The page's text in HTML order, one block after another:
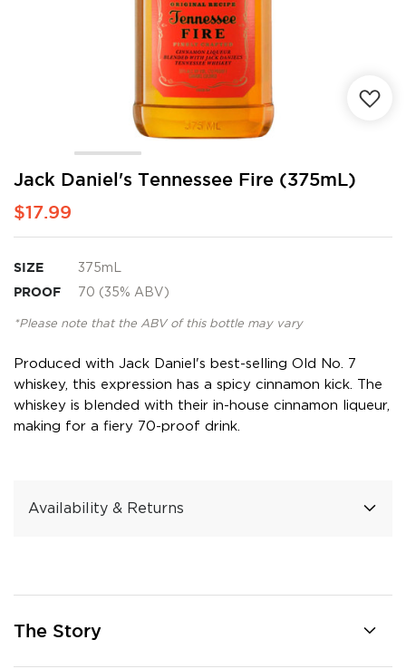
Jack Daniel's Tennessee Fire (375mL)
$17.99
SIZE 375mL
PROOF 70 (35% ABV)
*Please note that the ABV of this bottle may vary
Produced with Jack Daniel's best-selling Old No. 7
whiskey, this expression has a spicy cinnamon kick. The
whiskey is blended with their in-house cinnamon liqueur,
making for a fiery 70-proof drink.
Availability & Returns
Skip
the
the
gallery
The Story